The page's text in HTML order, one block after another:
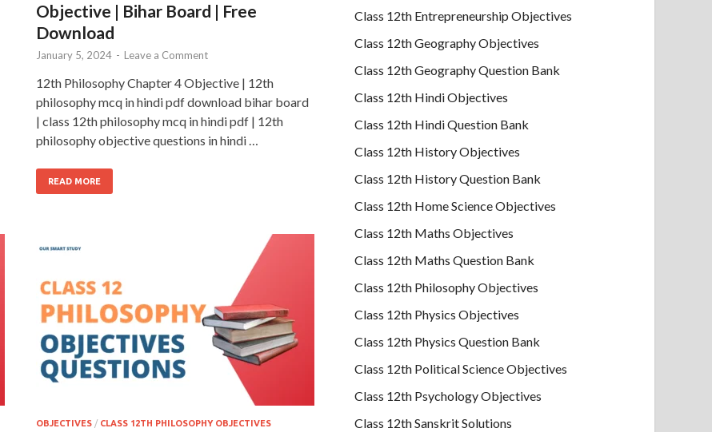
Objective | Bihar Board | Free
Download
January 5, 2024 - Leave a Comment
12th Philosophy Chapter 4 Objective | 12th
philosophy mcq in hindi pdf download bihar board
| class 12th philosophy mcq in hindi pdf | 12th
philosophy objective questions in hindi …
READ MORE
OBJECTIVES / CLASS 12TH PHILOSOPHY OBJECTIVES
Class 12th Entrepreneurship Objectives
Class 12th Geography Objectives
Class 12th Geography Question Bank
Class 12th Hindi Objectives
Class 12th Hindi Question Bank
Class 12th History Objectives
Class 12th History Question Bank
Class 12th Home Science Objectives
Class 12th Maths Objectives
Class 12th Maths Question Bank
Class 12th Philosophy Objectives
Class 12th Physics Objectives
Class 12th Physics Question Bank
Class 12th Political Science Objectives
Class 12th Psychology Objectives
Class 12th Sanskrit Solutions